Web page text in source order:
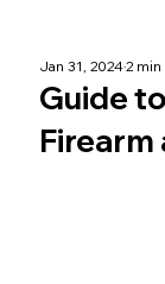
Guide
Jan 31, 20242